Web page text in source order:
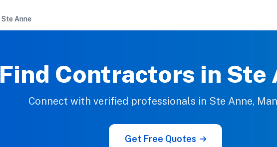
Ste Anne
Find Contractors in Ste
Connect with verified professionals in Ste Anne,
Get Free Quotes